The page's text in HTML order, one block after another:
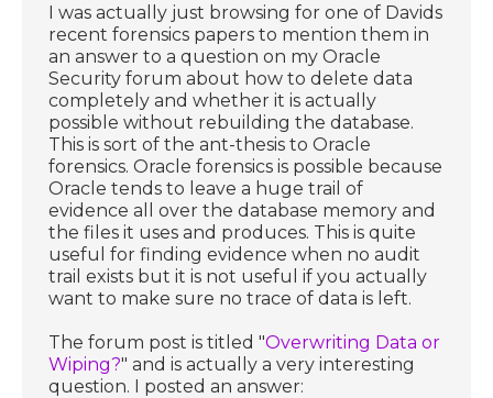
I was actually just browsing for one of Davids
recent forensics papers to mention them in
an answer to a question on my Oracle
Security forum about how to delete data
completely and whether it is actually
possible without rebuilding the database.
This is sort of the ant-thesis to Oracle
forensics. Oracle forensics is possible because
Oracle tends to leave a huge trail of
evidence all over the database memory and
the files it uses and produces. This is quite
useful for finding evidence when no audit
trail exists but it is not useful if you actually
want to make sure no trace of data is left.
The forum post is titled "Overwriting Data or
Wiping?" and is actually a very interesting
question. I posted an answer: